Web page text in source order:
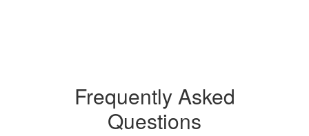
Frequently Asked
Questions